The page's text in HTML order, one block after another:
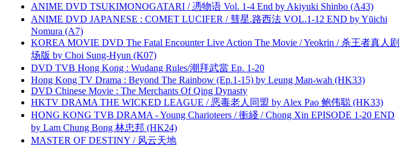
ANIME DVD TSUKIMONOGATARI / 慿物语 Vol. 1-4 End by Akiyuki Shinbo (A43)
ANIME DVD JAPANESE : COMET LUCIFER / 彗星.路西法 VOL.1-12 END by Yūichi
Nomura (A7)
KOREA MOVIE DVD The Fatal Encounter Live Action The Movie / Yeokrin / 杀王者真人剧
场版 by Choi Sung-Hyun (K07)
DVD TVB Hong Kong : Wudang Rules/潮拜武當 Ep. 1-20
Hong Kong TV Drama : Beyond The Rainbow (Ep.1-15) by Leung Man-wah (HK33)
DVD Chinese Movie : The Merchants Of Qing Dynasty
HKTV DRAMA THE WICKED LEAGUE / 恶毒老人同盟 by Alex Pao 鲍伟聪 (HK33)
HONG KONG TVB DRAMA - Young Charioteers / 衝綫 / Chong Xin EPISODE 1-20 END
by Lam Chung Bong 林忠邦 (HK24)
MASTER OF DESTINY / 风云天地